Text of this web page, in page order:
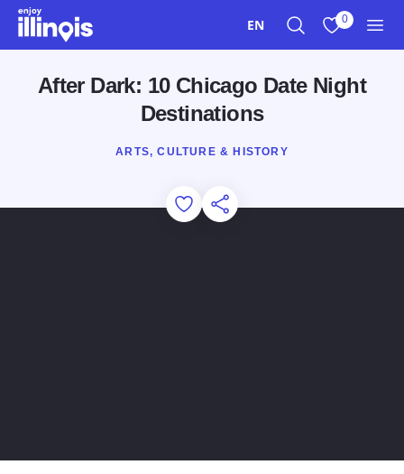
Skip to main content
EN 0
After Dark: 10 Chicago Date Night
Destinations
ARTS, CULTURE & HISTORY
Add to Favorites
Share this Page